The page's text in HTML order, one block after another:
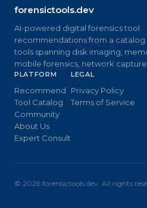
forensictools.dev
AI-powered digital forensics tool
recommendations from a catalog
tools spanning disk imaging,
mobile forensics, network
PLATFORM
Recommend
Tool Catalog
Community
About Us
Expert Consult
LEGAL
Privacy Policy
Terms of Service
© 2026 forensictools.dev. All rights